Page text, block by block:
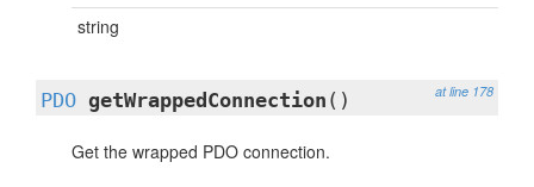
string
at line 178
PDO getWrappedConnection ()
Get the wrapped PDO connection.